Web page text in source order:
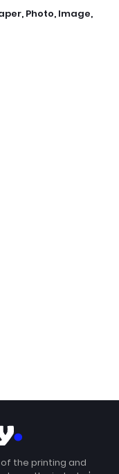
Photo, Image,
the printing and